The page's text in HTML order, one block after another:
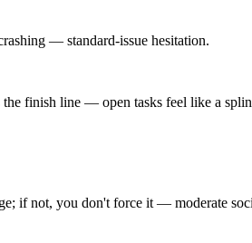
— standard-issue hesitation.
the finish line — open tasks feel like a
if not, you don't force it — moderate